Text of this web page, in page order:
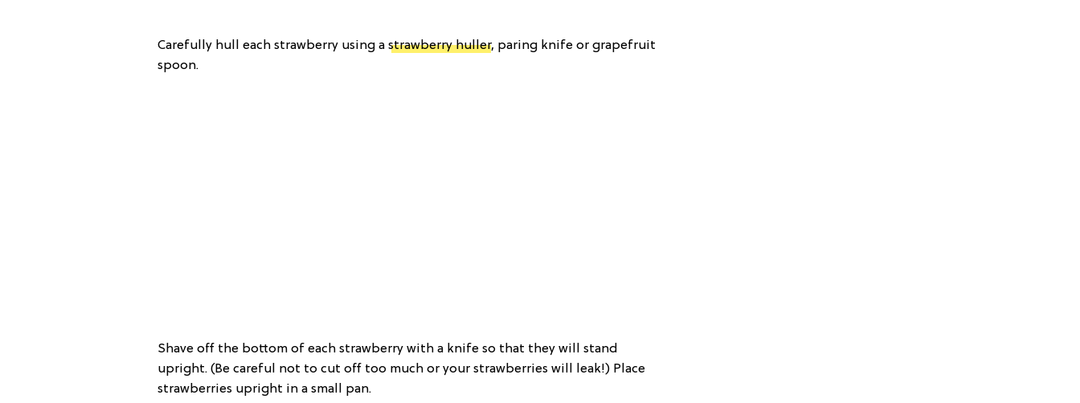
Carefully hull each strawberry using a strawberry huller, paring knife or grapefruit
spoon.
Shave off the bottom of each strawberry with a knife so that they will stand
upright. (Be careful not to cut off too much or your strawberries will leak!) Place
strawberries upright in a small pan.